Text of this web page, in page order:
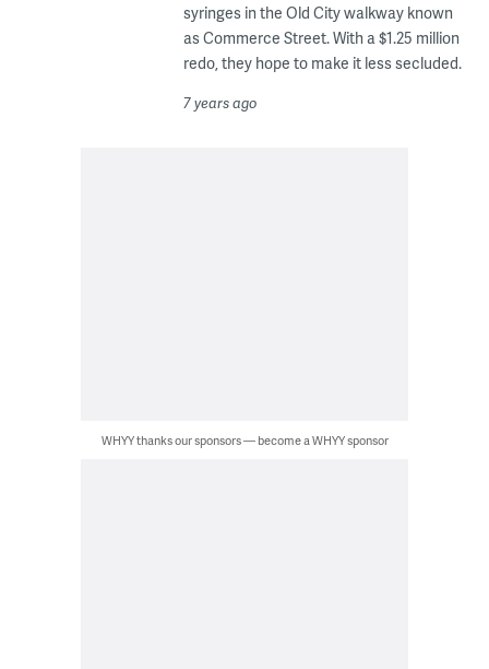
syringes in the Old City walkway known
as Commerce Street. With a $1.25 million
redo, they hope to make it less secluded.
7 years ago
WHYY thanks our sponsors — become a WHYY sponsor